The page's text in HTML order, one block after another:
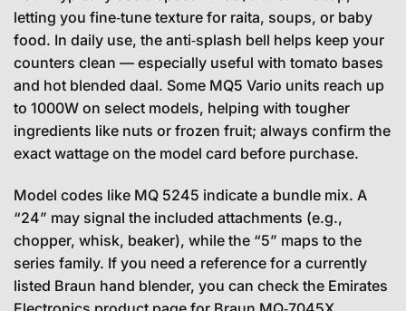
letting you fine‑tune texture for raita, soups, or baby
food. In daily use, the anti‑splash bell helps keep your
counters clean — especially useful with tomato bases
and hot blended daal. Some MQ5 Vario units reach up
to 1000W on select models, helping with tougher
ingredients like nuts or frozen fruit; always confirm the
exact wattage on the model card before purchase.
Model codes like MQ 5245 indicate a bundle mix. A
“24” may signal the included attachments (e.g.,
chopper, whisk, beaker), while the “5” maps to the
series family. If you need a reference for a currently
listed Braun hand blender, you can check the Emirates